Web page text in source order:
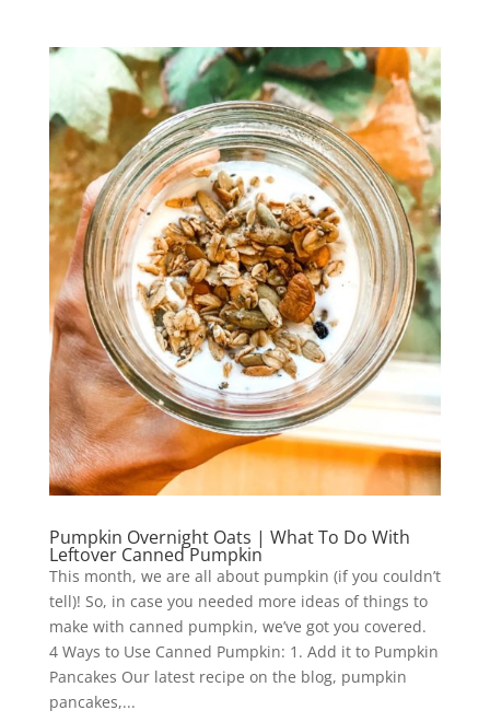
Pumpkin Overnight Oats | What To Do With
Leftover Canned Pumpkin
This month, we are all about pumpkin (if you couldn’t
tell)! So, in case you needed more ideas of things to
make with canned pumpkin, we’ve got you covered.
4 Ways to Use Canned Pumpkin: 1. Add it to Pumpkin
Pancakes Our latest recipe on the blog, pumpkin
pancakes,...